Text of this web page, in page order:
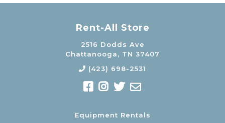
Rent-All Store
2516 Dodds Ave
Chattanooga, TN 37407
(423) 698-2531
Equipment Rentals